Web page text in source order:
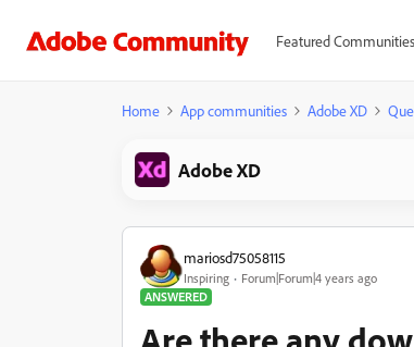
Featured Communities
Home App communities Adobe XD
Adobe XD
mariosd75058115
Inspiring
Forum|Forum|4 years ago
ANSWERED